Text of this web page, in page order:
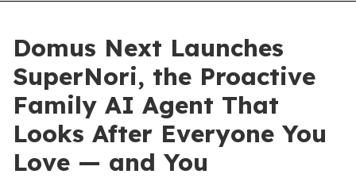
Domus Next Launches
SuperNori, the Proactive
Family AI Agent That
Looks After Everyone You
Love — and You